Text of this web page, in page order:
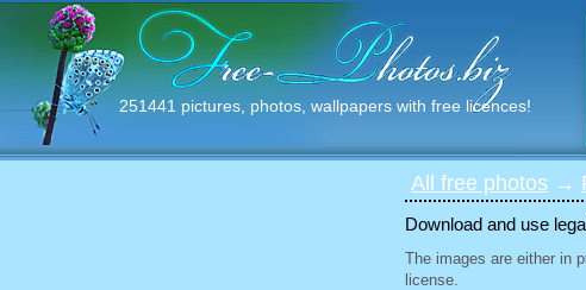
251441 pictures, photos, wallpapers with free licences!
All free photos →
Download and use
The images are either in
license.